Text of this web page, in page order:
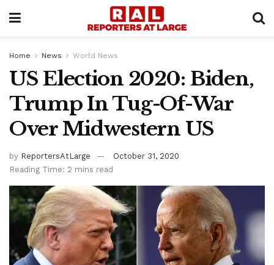
Home News World News
US Election 2020: Biden,
Trump In Tug-Of-War
Over Midwestern US
by ReportersAtLarge
October 31, 2020
Reading Time: 2 mins read